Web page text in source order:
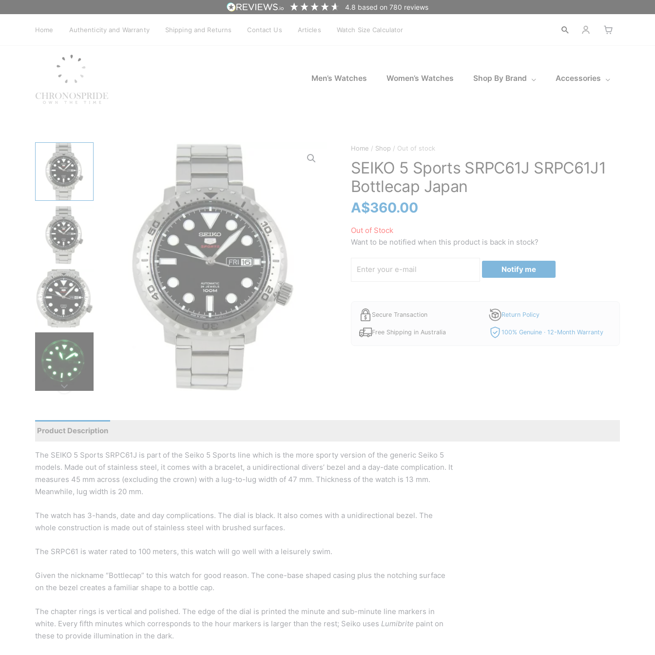
to
4.8 based on780 reviews
Home Authenticity and Warranty Shipping and Returns Contact Us Articles Watch Size Calculator
Open
Men’s Watches Women’s Watches Shop By Brand Accessories
Home / Shop / Out of stock
SEIKO 5 Sports SRPC61J SRPC61J1
Bottlecap Japan
A$360.00
Out of Stock
Want to be notified when this product is back in stock?
Notify me
Secure Transaction Return Policy
Free Shipping in Australia 100% Genuine · 12-Month Warranty
Product Description
The SEIKO 5 Sports SRPC61J is part of the Seiko 5 Sports line which is the more sporty version of the generic Seiko 5
models. Made out of stainless steel, it comes with a bracelet, a unidirectional divers’ bezel and a day-date complication. It
measures 45 mm across (excluding the crown) with a lug-to-lug width of 47 mm. Thickness of the watch is 13 mm.
Meanwhile, lug width is 20 mm.
The watch has 3-hands, date and day complications. The dial is black. It also comes with a unidirectional bezel. The
whole construction is made out of stainless steel with brushed surfaces.
The SRPC61 is water rated to 100 meters, this watch will go well with a leisurely swim.
Given the nickname “Bottlecap” to this watch for good reason. The cone-base shaped casing plus the notching surface
on the bezel creates a familiar shape to a bottle cap.
The chapter rings is vertical and polished. The edge of the dial is printed the minute and sub-minute line markers in
white. Every fifth minutes which corresponds to the hour markers is larger than the rest; Seiko uses Lumibrite paint on
these to provide illumination in the dark.